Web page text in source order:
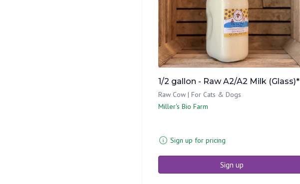
1/2 gallon - Raw A2/A2 Milk (Glass)*
Raw Cow | For Cats & Dogs
Miller's Bio Farm
Sign up for pricing
Sign up